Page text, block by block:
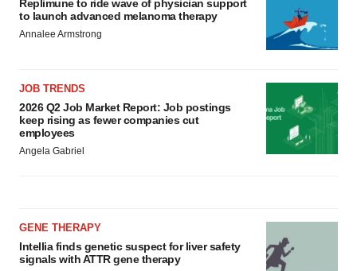
Replimune to ride wave of physician support
to launch advanced melanoma therapy
Annalee Armstrong
JOB TRENDS
2026 Q2 Job Market Report: Job postings
keep rising as fewer companies cut
employees
Angela Gabriel
GENE THERAPY
Intellia finds genetic suspect for liver safety
signals with ATTR gene therapy